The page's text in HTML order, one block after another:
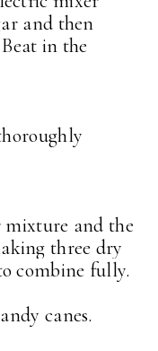
and then
in the
and the
three dry
combine fully.
canes.